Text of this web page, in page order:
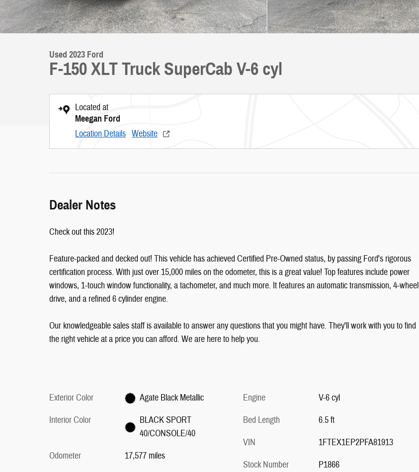
Used 2023 Ford
F-150 XLT Truck SuperCab V-6 cyl
Located at
Meegan Ford
Location Details Website
Dealer Notes
Check out this 2023!
Feature-packed and decked out! This vehicle has achieved Certified Pre-Owned status, by passing Ford's rigorous
certification process. With just over 15,000 miles on the odometer, this is a great value! Top features include power
windows, 1-touch window functionality, a tachometer, and much more. It features an automatic transmission, 4-wheel
drive, and a refined 6 cylinder engine.
Our knowledgeable sales staff is available to answer any questions that you might have. They'll work with you to find
the right vehicle at a price you can afford. We are here to help you.
Exterior Color
Agate Black Metallic
Interior Color
BLACK SPORT
40/CONSOLE/40
Odometer
17,577 miles
Engine
V-6 cyl
Bed Length
6.5 ft
VIN
1FTEX1EP2PFA81913
Stock Number
P1866